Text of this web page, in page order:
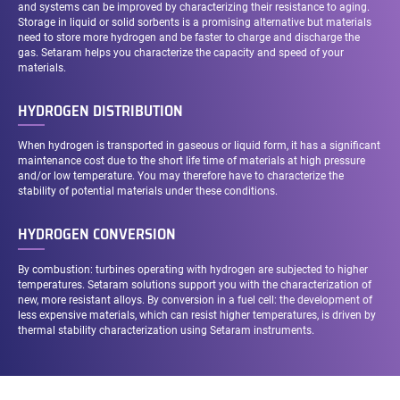
and systems can be improved by characterizing their resistance to aging.
Storage in liquid or solid sorbents is a promising alternative but materials
need to store more hydrogen and be faster to charge and discharge the
gas. Setaram helps you characterize the capacity and speed of your
materials.
HYDROGEN DISTRIBUTION
When hydrogen is transported in gaseous or liquid form, it has a significant
maintenance cost due to the short life time of materials at high pressure
and/or low temperature. You may therefore have to characterize the
stability of potential materials under these conditions.
HYDROGEN CONVERSION
By combustion: turbines operating with hydrogen are subjected to higher
temperatures. Setaram solutions support you with the characterization of
new, more resistant alloys. By conversion in a fuel cell: the development of
less expensive materials, which can resist higher temperatures, is driven by
thermal stability characterization using Setaram instruments.